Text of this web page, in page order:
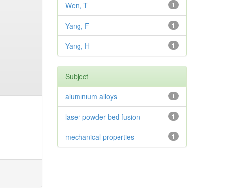
1
Wen, T
1
Yang, F
1
Yang, H
Subject
1
aluminium alloys
1
laser powder bed fusion
1
mechanical properties